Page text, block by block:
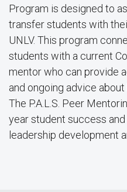
Program is designed to
transfer students with
UNLV. This program
students with a current
mentor who can provide
and ongoing advice
The P.A.L.S. Peer
year student success
leadership development